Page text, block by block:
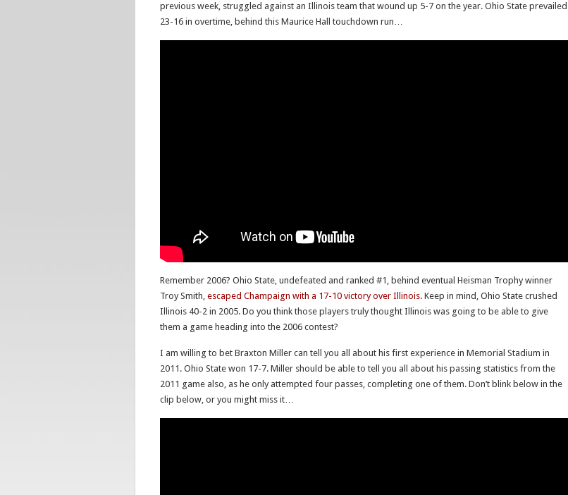
previous week, struggled against an Illinois team that wound up 5-7 on the year. Ohio State prevailed
23-16 in overtime, behind this Maurice Hall touchdown run…
Remember 2006? Ohio State, undefeated and ranked #1, behind eventual Heisman Trophy winner
Troy Smith, escaped Champaign with a 17-10 victory over Illinois. Keep in mind, Ohio State crushed
Illinois 40-2 in 2005. Do you think those players truly thought Illinois was going to be able to give
them a game heading into the 2006 contest?
I am willing to bet Braxton Miller can tell you all about his first experience in Memorial Stadium in
2011. Ohio State won 17-7. Miller should be able to tell you all about his passing statistics from the
2011 game also, as he only attempted four passes, completing one of them. Don’t blink below in the
clip below, or you might miss it…